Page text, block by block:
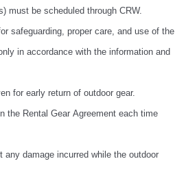
must be scheduled through CRW.
safeguarding, proper care, and use of the
in accordance with the information and
for early return of outdoor gear.
the Rental Gear Agreement each time
any damage incurred while the outdoor